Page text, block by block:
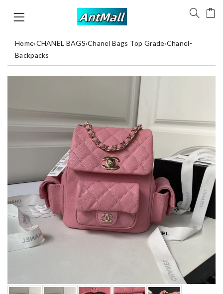
Home›CHANEL BAGS›Chanel Bags Top Grade›Chanel-
Backpacks